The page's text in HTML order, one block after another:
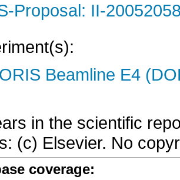
Proposal: II-
Beamline E4
in the scientific
(c) Elsevier. No
coverage: